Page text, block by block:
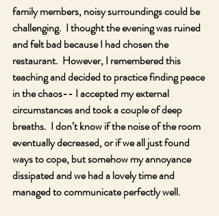
family members, noisy surroundings could be
challenging.  I thought the evening was ruined
and felt bad because I had chosen the
restaurant.  However, I remembered this
teaching and decided to practice finding peace
in the chaos-- I accepted my external
circumstances and took a couple of deep
breaths.  I don’t know if the noise of the room
eventually decreased, or if we all just found
ways to cope, but somehow my annoyance
dissipated and we had a lovely time and
managed to communicate perfectly well.